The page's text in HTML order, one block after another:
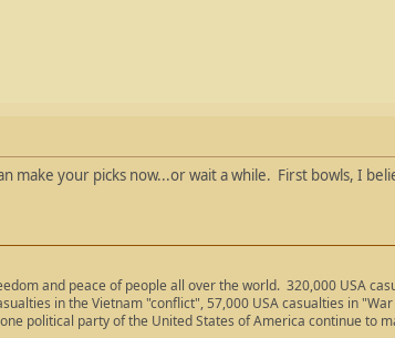
make your picks now...or wait a while. First bowls, I
and peace of people all over the world. 320,000 USA
in the Vietnam "conflict", 57,000 USA casualties in
political party of the United States of America continue to